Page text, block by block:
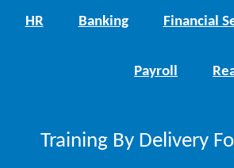
HR Banking Financial
Payroll
Training By Delivery